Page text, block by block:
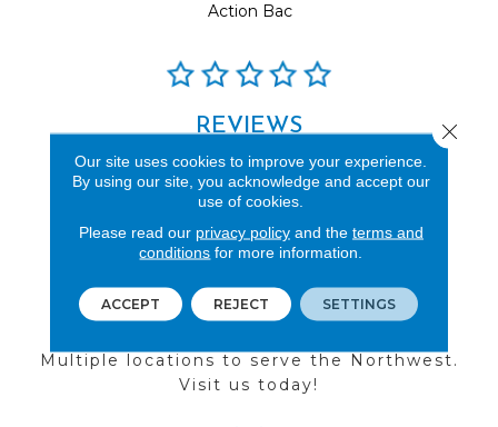
Action Bac
REVIEWS
See our reviews before
you do business with us!
FIND A STORE
Multiple locations to serve the Northwest.
Visit us today!
Our site uses cookies to improve your experience.
By using our site, you acknowledge and accept our
use of cookies.
Please read our privacy policyand the terms and
conditions for more information.
ACCEPT REJECT SETTINGS
Close